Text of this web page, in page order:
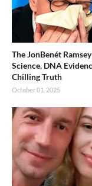
The JonBenét
Science, DNA
Chilling Truth
October 01, 2025